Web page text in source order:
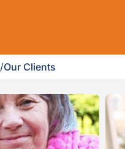
/Our Clients